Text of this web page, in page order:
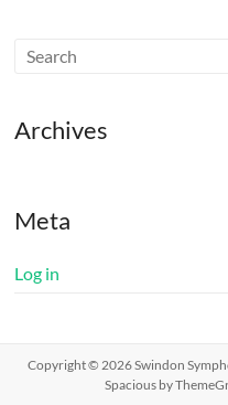
Archives
Meta
Log in
Copyright © 2026Swindon
Spacious by